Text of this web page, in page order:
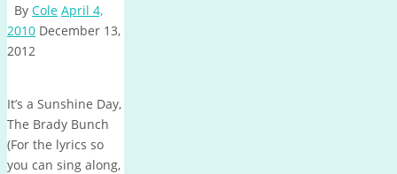
By Cole April 4,
2010 December 13,
2012
It’s a Sunshine Day,
The Brady Bunch
(For the lyrics so
you can sing along,